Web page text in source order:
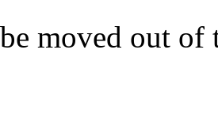
moved out of